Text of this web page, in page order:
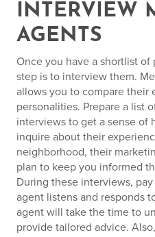
INTERVIEW
AGENTS
Once you have a shortlist
step is to interview them.
allows you to compare their
personalities. Prepare a list
interviews to get a sense of
inquire about their
neighborhood, their
plan to keep you informed
During these interviews,
agent listens and responds
agent will take the time to
provide tailored advice.